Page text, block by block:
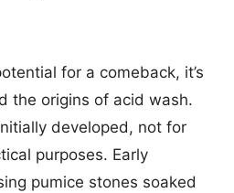
for a comeback, it’s
the origins of acid wash.
developed, not for
purposes. Early
pumice stones soaked